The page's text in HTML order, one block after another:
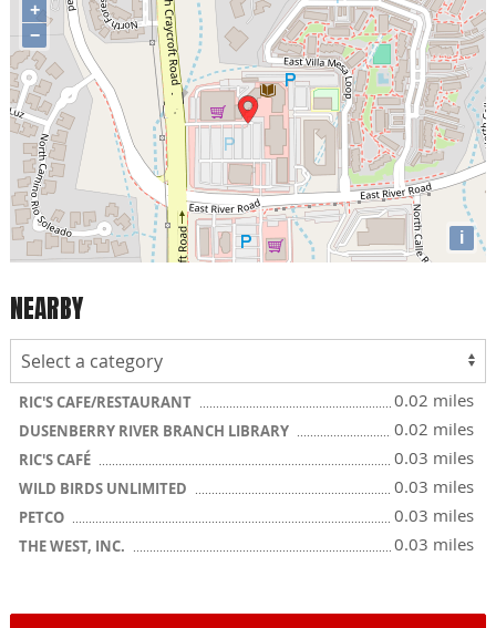
+
−
i
NEARBY
RIC'S CAFE/RESTAURANT 0.02 miles
DUSENBERRY RIVER BRANCH LIBRARY 0.02 miles
RIC'S CAFÉ 0.03 miles
WILD BIRDS UNLIMITED 0.03 miles
PETCO 0.03 miles
THE WEST, INC. 0.03 miles